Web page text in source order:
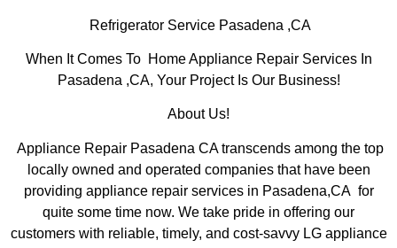
Refrigerator Service Pasadena ,CA
When It Comes To Home Appliance Repair Services In
Pasadena ,CA, Your Project Is Our Business!
About Us!
Appliance Repair Pasadena CA transcends among the top
locally owned and operated companies that have been
providing appliance repair services in Pasadena,CA for
quite some time now. We take pride in offering our
customers with reliable, timely, and cost-savvy LG appliance